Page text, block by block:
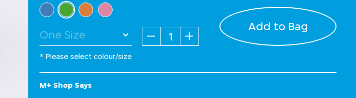
Select Colour
Quantity
Add to Bag
* Please select colour/size
M+ Shop Says